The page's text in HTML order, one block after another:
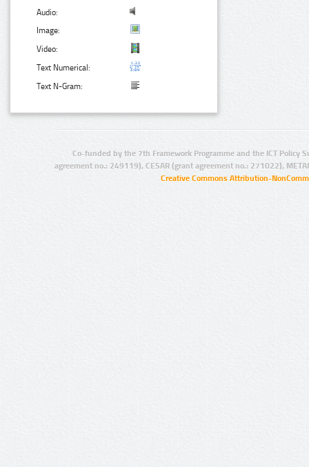
Audio:
Image:
Video:
Text Numerical:
Text N-Gram:
Co-funded by the 7th Framework Programme and the ICT Policy
agreement no.: 249119), CESAR (grant agreement no.: 271022),
Creative Commons Attribution-